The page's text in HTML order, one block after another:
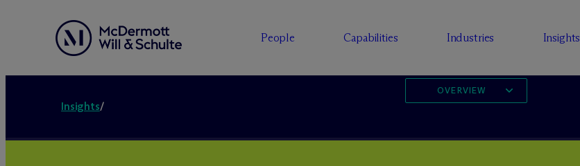
People Capabilities Industries Insights
Insights/
OVERVIEW